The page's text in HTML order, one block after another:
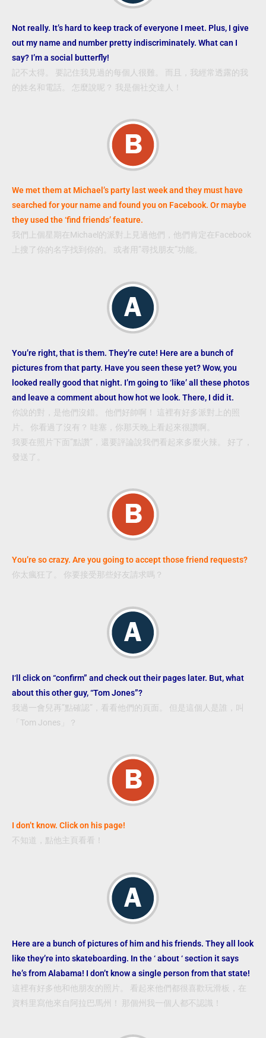
Not really. It’s hard to keep track of everyone I meet. Plus, I give
out my name and number pretty indiscriminately. What can I
say? I’m a social butterfly!
記不太得。 要記住我見過的每個人很難。 而且，我經常透露的我
的姓名和電話。 怎麼說呢？ 我是個社交達人！
We met them at Michael’s party last week and they must have
searched for your name and found you on Facebook. Or maybe
they used the ‘find friends’ feature.
我們上個星期在Michael的派對上見過他們，他們肯定在Facebook
上搜了你的名字找到你的。 或者用”尋找朋友”功能。
You’re right, that is them. They’re cute! Here are a bunch of
pictures from that party. Have you seen these yet? Wow, you
looked really good that night. I’m going to ‘like’ all these photos
and leave a comment about how hot we look. There, I did it.
你說的對，是他們沒錯。 他們好帥啊！ 這裡有好多派對上的照
片。 你看過了沒有？ 哇塞，你那天晚上看起來很讚啊。
我要在照片下面”點讚”，還要評論說我們看起來多麼火辣。 好了，
發送了。
You’re so crazy. Are you going to accept those friend requests?
你太瘋狂了。 你要接受那些好友請求嗎？
I‘ll click on “confirm” and check out their pages later. But, what
about this other guy, “Tom Jones”?
我過一會兒再”點確認”，看看他們的頁面。 但是這個人是誰，叫
「Tom Jones」？
I don’t know. Click on his page!
不知道，點他主頁看看！
Here are a bunch of pictures of him and his friends. They all look
like they’re into skateboarding. In the ‘ about ‘ section it says
he’s from Alabama! I don’t know a single person from that state!
這裡有好多他和他朋友的照片。 看起來他們都很喜歡玩滑板，在
資料里寫他來自阿拉巴馬州！ 那個州我一個人都不認識！